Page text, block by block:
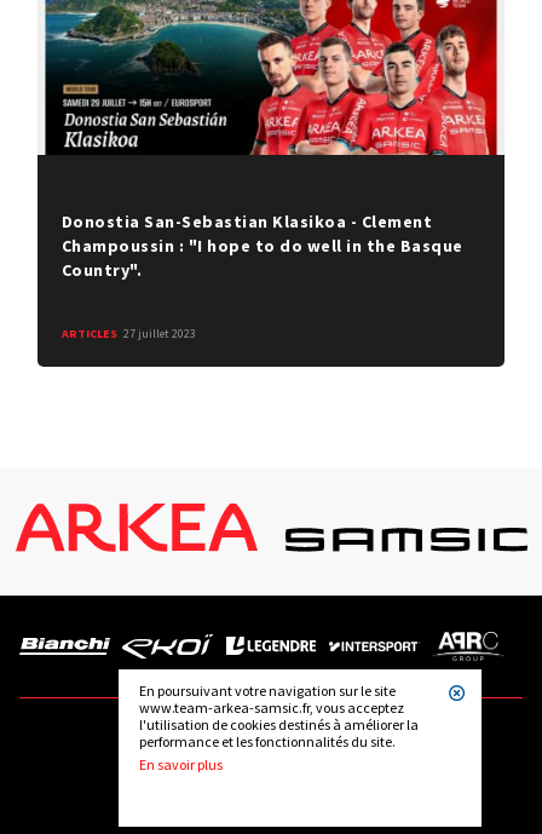
En poursuivant votre navigation sur le site
www.team-arkea-samsic.fr, vous acceptez
l'utilisation de cookies destinés à améliorer la
performance et les fonctionnalités du site.
En savoir plus
Donostia San-Sebastian Klasikoa - Clement
Champoussin : "I hope to do well in the Basque
Country".
ARTICLES 27 juillet 2023
FOLLOW US